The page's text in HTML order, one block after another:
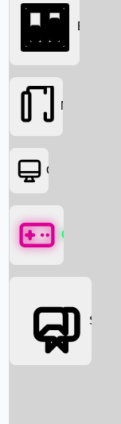
Searching...
Box Office News
Box
Movies
OTT
Games
Social